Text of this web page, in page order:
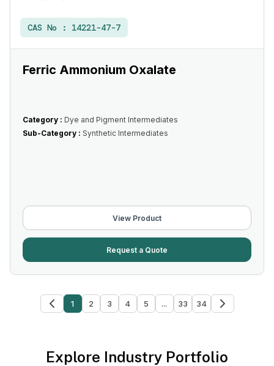
CAS No : 14221-47-7
Ferric Ammonium Oxalate
Category : Dye and Pigment Intermediates
Sub-Category : Synthetic Intermediates
View Product
Request a Quote
1 2 3 4 5 ... 33 34
Explore Industry Portfolio